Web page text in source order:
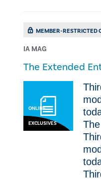
MEMBER-RESTRICTED
IA MAG
The Extended
ONLINE
EXCLUSIVES